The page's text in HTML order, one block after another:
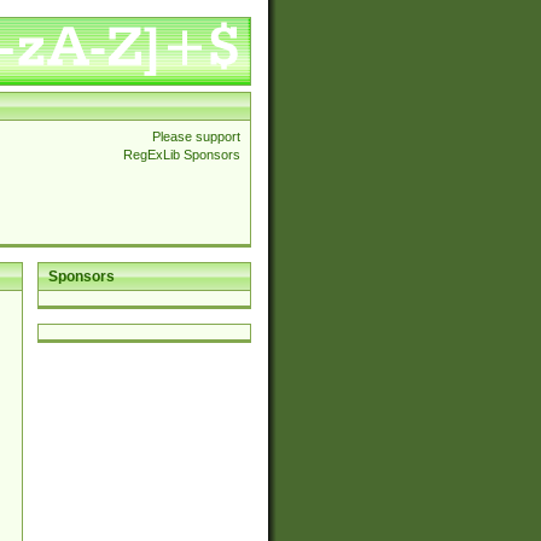
Please support
RegExLib Sponsors
Sponsors